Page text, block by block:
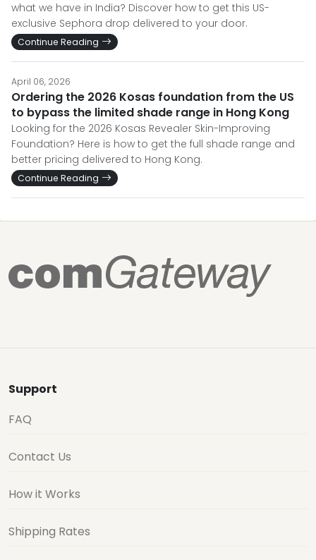
what we have in India? Discover how to get this US-
exclusive Sephora drop delivered to your door.
Continue Reading
April 06, 2026
Ordering the 2026 Kosas foundation from the US
to bypass the limited shade range in Hong Kong
Looking for the 2026 Kosas Revealer Skin-Improving
Foundation? Here is how to get the full shade range and
better pricing delivered to Hong Kong.
Continue Reading
Support
FAQ
Contact Us
How it Works
Shipping Rates